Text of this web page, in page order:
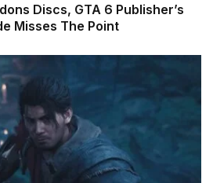
Discs, GTA 6 Publisher’s
Misses The Point